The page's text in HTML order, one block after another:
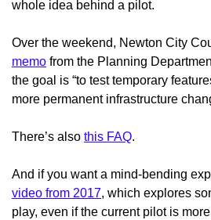
whole idea behind a pilot.
Over the weekend, Newton City
memo from the Planning
the goal is “to test temporary
more permanent infrastructure
There’s also this FAQ.
And if you want a mind-bending
video from 2017, which explores
play, even if the current pilot is